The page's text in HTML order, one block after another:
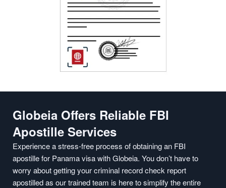
Globeia Offers Reliable FBI
Apostille Services
Experience a stress-free process of obtaining an FBI
apostille for Panama visa with Globeia. You don’t have to
worry about getting your criminal record check report
apostilled as our trained team is here to simplify the entire